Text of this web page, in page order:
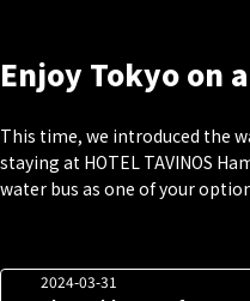
Enjoy Tokyo on
This time, we introduced the
staying at HOTEL TAVINOS
water bus as one of your
2024-03-31